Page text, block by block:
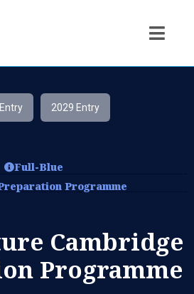
2029 Entry
Full-Blue
Programme
Cambridge
Programme